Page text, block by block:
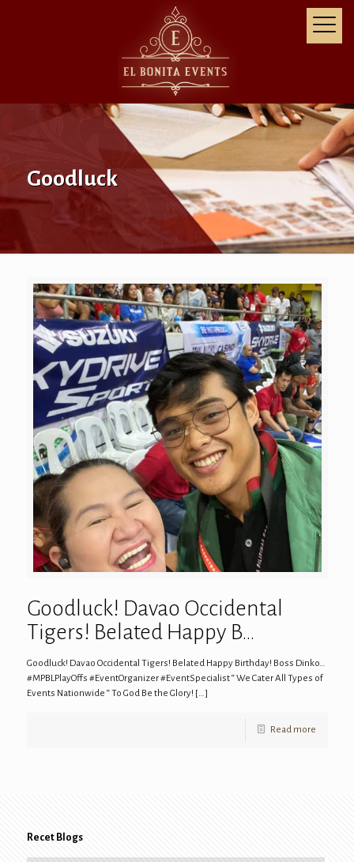
Goodluck
Goodluck! Davao Occidental
Tigers! Belated Happy B…
Goodluck! Davao Occidental Tigers! Belated Happy Birthday! Boss Dinko…
#MPBLPlayOffs #EventOrganizer #EventSpecialist “ We Cater All Types of
Events Nationwide “ To God Be the Glory! […]
Read more
Recet Blogs